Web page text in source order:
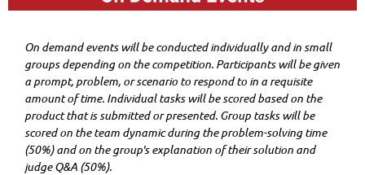
On demand events will be conducted individually and in small
groups depending on the competition. Participants will be given
a prompt, problem, or scenario to respond to in a requisite
amount of time. Individual tasks will be scored based on the
product that is submitted or presented. Group tasks will be
scored on the team dynamic during the problem-solving time
(50%) and on the group's explanation of their solution and
judge Q&A (50%).